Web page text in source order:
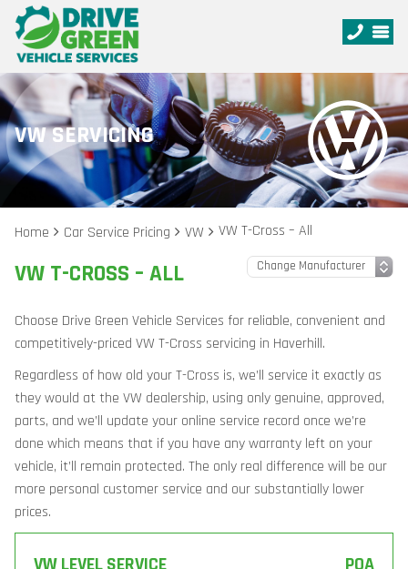
VW SERVICING
Home Car Service Pricing VW VW T-Cross – All
VW T-CROSS – ALL
Choose Drive Green Vehicle Services for reliable, convenient and
competitively-priced VW T-Cross servicing in Haverhill.
Regardless of how old your T-Cross is, we’ll service it exactly as
they would at the VW dealership, using only genuine, approved,
parts, and we’ll update your online service record once we’re
done which means that if you have any warranty left on your
vehicle, it’ll remain protected. The only real difference will be our
more personal customer service and our substantially lower
prices.